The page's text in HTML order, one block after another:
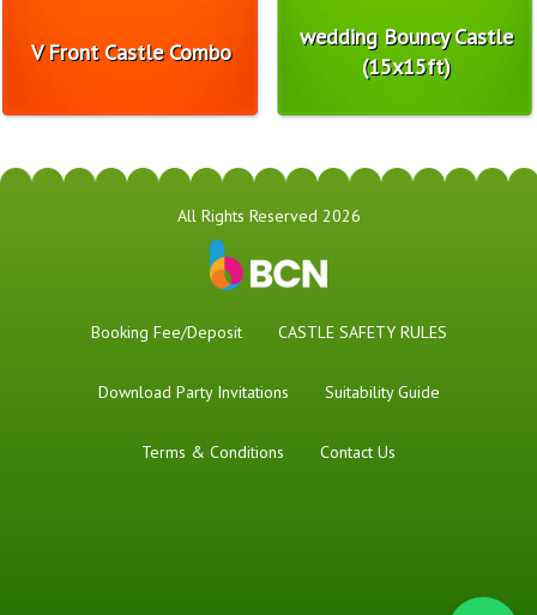
V Front Castle Combo
wedding Bouncy Castle
(15x15ft)
All Rights Reserved 2026
Booking Fee/Deposit CASTLE SAFETY RULES
Download Party Invitations Suitability Guide
Terms & Conditions Contact Us